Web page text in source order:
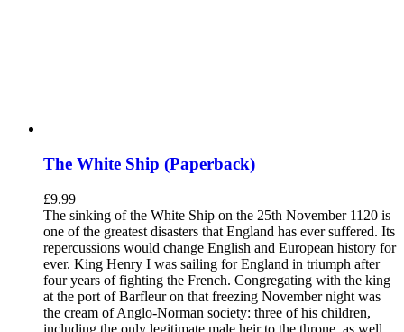
The White Ship (Paperback)
£9.99
The sinking of the White Ship on the 25th November 1120 is
one of the greatest disasters that England has ever suffered. Its
repercussions would change English and European history for
ever. King Henry I was sailing for England in triumph after
four years of fighting the French. Congregating with the king
at the port of Barfleur on that freezing November night was
the cream of Anglo-Norman society: three of his children,
including the only legitimate male heir to the throne, as well